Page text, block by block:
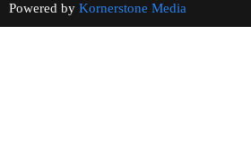
Powered by Kornerstone Media